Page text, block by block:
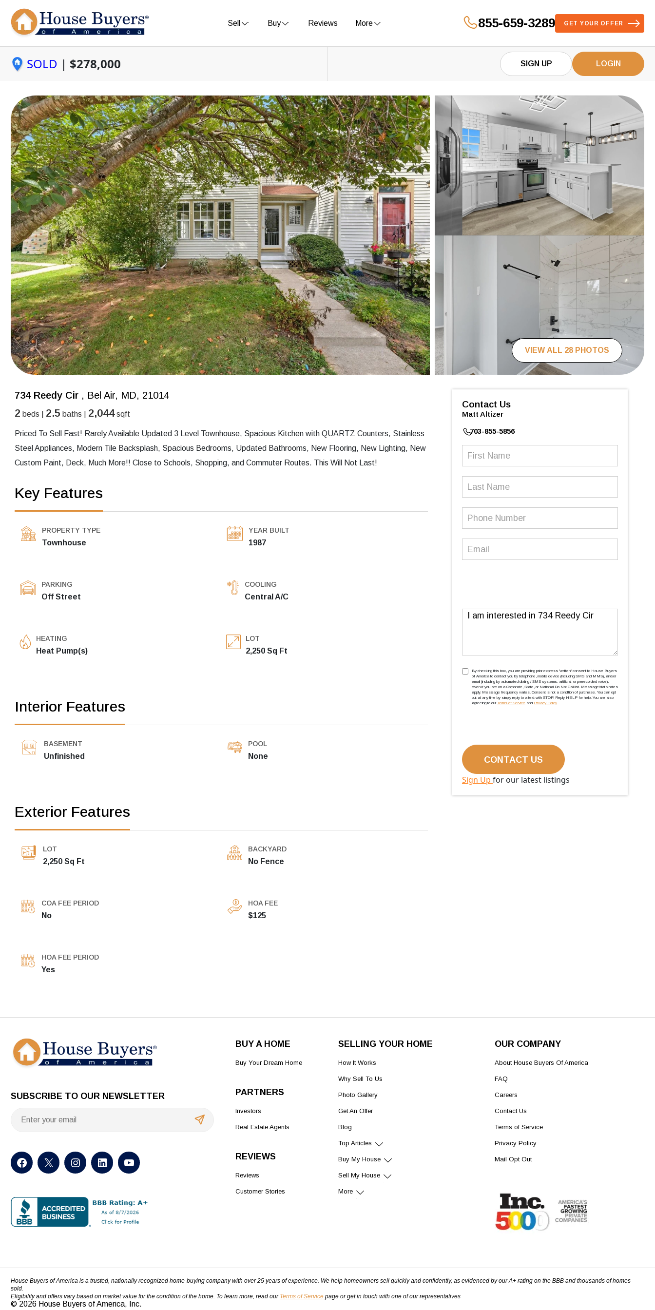
Sell Buy Reviews More 855-659-3289 GET YOUR OFFER
SOLD | $278,000 SIGN UP LOGIN
VIEW ALL 28 PHOTOS
734 Reedy Cir , Bel Air, MD, 21014
2 beds | 2.5 baths | 2,044sqft
Priced To Sell Fast! Rarely Available Updated 3 Level Townhouse, Spacious Kitchen with QUARTZ Counters, Stainless
Steel Appliances, Modern Tile Backsplash, Spacious Bedrooms, Updated Bathrooms, New Flooring, New Lighting, New
Custom Paint, Deck, Much More!! Close to Schools, Shopping, and Commuter Routes. This Will Not Last!
Key Features
PROPERTY TYPE
Townhouse
YEAR BUILT
1987
PARKING
Off Street
COOLING
Central A/C
HEATING
Heat Pump(s)
LOT
2,250 Sq Ft
Interior Features
BASEMENT
Unfinished
POOL
None
Exterior Features
LOT
2,250 Sq Ft
BACKYARD
No Fence
COA FEE PERIOD
No
HOA FEE
$125
HOA FEE PERIOD
Yes
Contact Us
Matt Altizer
703-855-5856
Message
TCPA(Required)
By checking this box, you are providing prior express ''written'' consent to House Buyers
of America to contact you by telephone, mobile device (including SMS and MMS), and/or
email (including by automated dialing / SMS systems, artificial, or prerecorded voice),
even if you are on a Corporate, State, or National Do Not Call list. Message/data rates
apply. Message frequency varies. Consent is not a condition of purchase. You can opt
out at any time by simply reply to a text with STOP. Reply HELP for help. You are also
agreeing to our Terms of Service and Privacy Policy.
Sign Up for our latest listings
SUBSCRIBE TO OUR NEWSLETTER
BUY A HOME
Buy Your Dream Home
PARTNERS
Investors
Real Estate Agents
REVIEWS
Reviews
Customer Stories
SELLING YOUR HOME
How It Works
Why Sell To Us
Photo Gallery
Get An Offer
Blog
Top Articles
Buy My House
Sell My House
More
OUR COMPANY
About House Buyers Of America
FAQ
Careers
Contact Us
Terms of Service
Privacy Policy
Mail Opt Out
House Buyers of America is a trusted, nationally recognized home-buying company with over 25 years of experience. We help homeowners sell quickly and confidently, as evidenced by our A+ rating on the BBB and thousands of homes
sold.
Eligibility and offers vary based on market value for the condition of the home. To learn more, read our Terms of Service page or get in touch with one of our representatives
© 2026 House Buyers of America, Inc.